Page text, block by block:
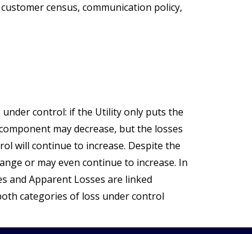
census, communication policy,
control: if the Utility only puts the
may decrease, but the losses
will continue to increase. Despite the
or may even continue to increase. In
and Apparent Losses are linked
categories of loss under control